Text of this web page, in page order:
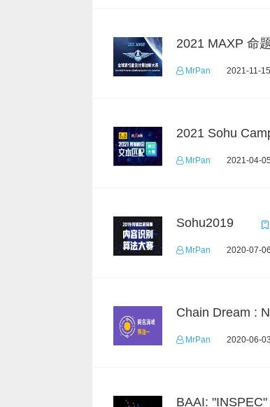
MrPan 2021-11-
MrPan 2021-04-
Sohu2019
MrPan 2020-07-
MrPan 2020-06-